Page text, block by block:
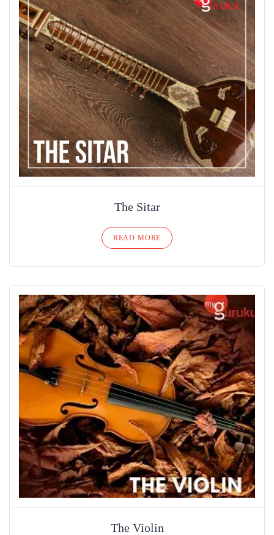
The Sitar
READ MORE
The Violin